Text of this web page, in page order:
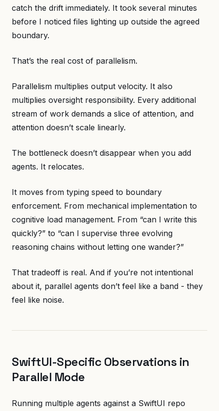
catch the drift immediately. It took several minutes
before I noticed files lighting up outside the agreed
boundary.
That’s the real cost of parallelism.
Parallelism multiplies output velocity. It also
multiplies oversight responsibility. Every additional
stream of work demands a slice of attention, and
attention doesn’t scale linearly.
The bottleneck doesn’t disappear when you add
agents. It relocates.
It moves from typing speed to boundary
enforcement. From mechanical implementation to
cognitive load management. From “can I write this
quickly?” to “can I supervise three evolving
reasoning chains without letting one wander?”
That tradeoff is real. And if you’re not intentional
about it, parallel agents don’t feel like a band - they
feel like noise.
SwiftUI-Specific Observations in
Parallel Mode
Running multiple agents against a SwiftUI repo